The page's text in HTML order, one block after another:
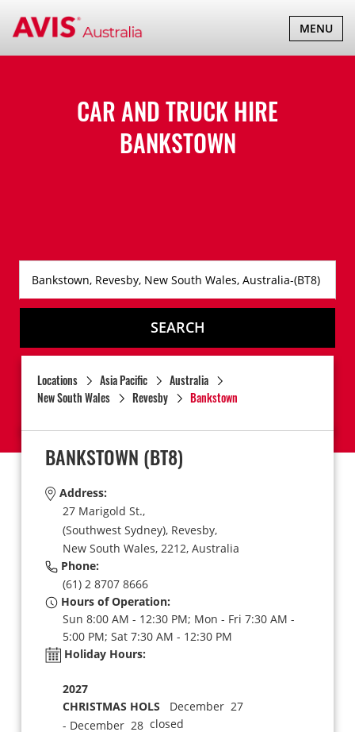
TOGGLE
MENU
CAR AND TRUCK HIRE
BANKSTOWN
SEARCH
Locations Asia Pacific
Australia
New South Wales
Revesby Bankstown
BANKSTOWN (BT8)
Address:
27 Marigold St.,
(Southwest Sydney), Revesby,
New South Wales, 2212, Australia
Phone:
(61) 2 8707 8666
Hours of Operation:
Sun 8:00 AM - 12:30 PM; Mon - Fri 7:30 AM -
5:00 PM; Sat 7:30 AM - 12:30 PM
Holiday Hours:
2027
CHRISTMAS HOLS December 27
- December 28closed